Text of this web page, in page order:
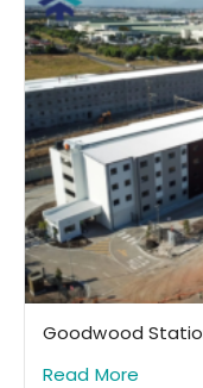
Goodwood
Read More